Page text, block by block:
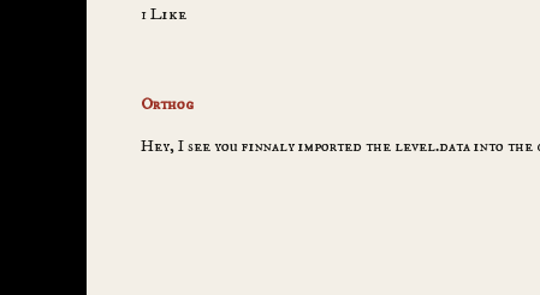
1 Like
Orthog
Hey, I see you finnaly imported the level.data into the